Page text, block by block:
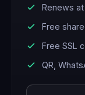
Renews
Free
Free SSL
QR,